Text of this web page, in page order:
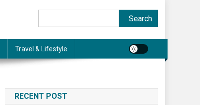
Search
Travel & Lifestyle
RECENT POST